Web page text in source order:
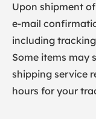
Upon shipment
e-mail
including
Some items may
shipping service
hours for your